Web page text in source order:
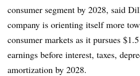
consumer segment by 2028, said
company is orienting itself more
consumer markets as it pursues
earnings before interest, taxes,
amortization by 2028.